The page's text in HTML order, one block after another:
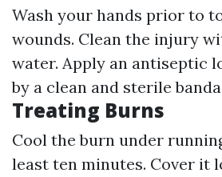
Wash your hands prior to
wounds. Clean the injury
water. Apply an antiseptic
by a clean and sterile
Treating Burns
Cool the burn under
least ten minutes. Cover it